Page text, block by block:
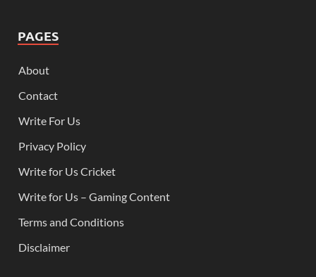
PAGES
About
Contact
Write For Us
Privacy Policy
Write for Us Cricket
Write for Us – Gaming Content
Terms and Conditions
Disclaimer